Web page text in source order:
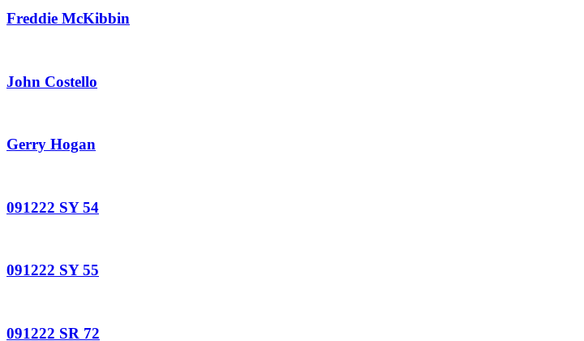
Freddie McKibbin
John Costello
Gerry Hogan
091222 SY 54
091222 SY 55
091222 SR 72